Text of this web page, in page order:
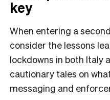
key
When entering a
consider the lessons
lockdowns in both Italy
cautionary tales on
messaging and